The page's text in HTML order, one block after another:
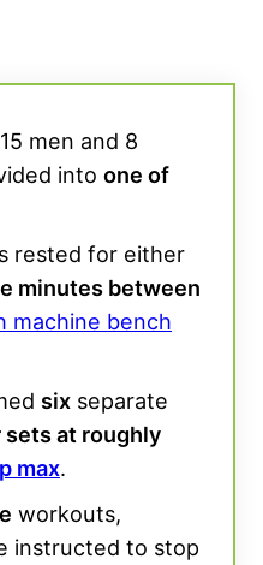
men and 8
into one of
rested for either
minutes between
machine bench
six separate
sets at roughly
max.
workouts,
instructed to stop